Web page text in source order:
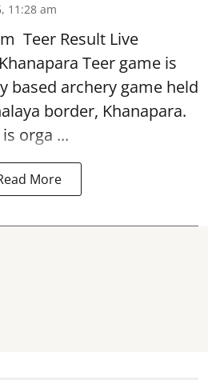
11:28 am
Teer Result Live
Teer game is
based archery game held
border, Khanapara.
orga ...
More